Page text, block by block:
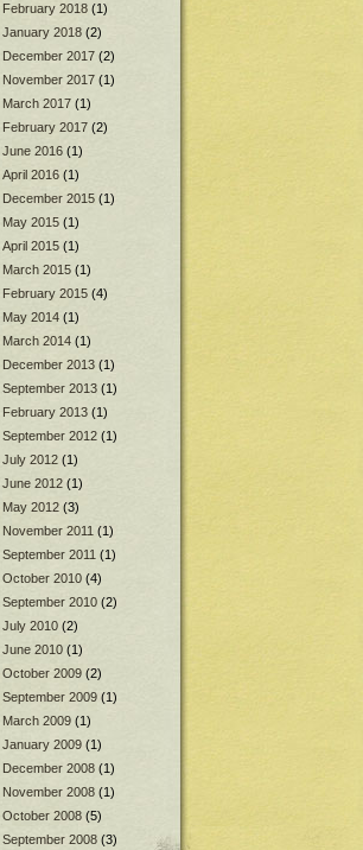
February 2018 (1)
January 2018 (2)
December 2017 (2)
November 2017 (1)
March 2017 (1)
February 2017 (2)
June 2016 (1)
April 2016 (1)
December 2015 (1)
May 2015 (1)
April 2015 (1)
March 2015 (1)
February 2015 (4)
May 2014 (1)
March 2014 (1)
December 2013 (1)
September 2013 (1)
February 2013 (1)
September 2012 (1)
July 2012 (1)
June 2012 (1)
May 2012 (3)
November 2011 (1)
September 2011 (1)
October 2010 (4)
September 2010 (2)
July 2010 (2)
June 2010 (1)
October 2009 (2)
September 2009 (1)
March 2009 (1)
January 2009 (1)
December 2008 (1)
November 2008 (1)
October 2008 (5)
September 2008 (3)